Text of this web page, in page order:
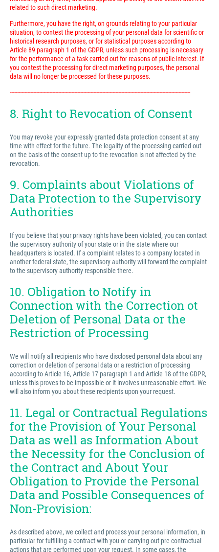
related to such direct marketing.
Furthermore, you have the right, on grounds relating to your particular
situation, to contest the processing of your personal data for scientific or
historical research purposes, or for statistical purposes according to
Article 89 paragraph 1 of the GDPR, unless such processing is necessary
for the performance of a task carried out for reasons of public interest. If
you contest the processing for direct marketing purposes, the personal
data will no longer be processed for these purposes.
---------------------------------------------------------------------------------------------------------------------------
8. Right to Revocation of Consent
You may revoke your expressly granted data protection consent at any
time with effect for the future. The legality of the processing carried out
on the basis of the consent up to the revocation is not affected by the
revocation.
9. Complaints about Violations of
Data Protection to the Supervisory
Authorities
If you believe that your privacy rights have been violated, you can contact
the supervisory authority of your state or in the state where our
headquarters is located. If a complaint relates to a company located in
another federal state, the supervisory authority will forward the complaint
to the supervisory authority responsible there.
10. Obligation to Notify in
Connection with the Correction ot
Deletion of Personal Data or the
Restriction of Processing
We will notify all recipients who have disclosed personal data about any
correction or deletion of personal data or a restriction of processing
according to Article 16, Article 17 paragraph 1 and Article 18 of the GDPR,
unless this proves to be impossible or it involves unreasonable effort. We
will also inform you about these recipients upon your request.
11. Legal or Contractual Regulations
for the Provision of Your Personal
Data as well as Information About
the Necessity for the Conclusion of
the Contract and About Your
Obligation to Provide the Personal
Data and Possible Consequences of
Non-Provision:
As described above, we collect and process your personal information, in
particular for fulfilling a contract with you or carrying out pre-contractual
actions that are performed upon your request. In some cases, the